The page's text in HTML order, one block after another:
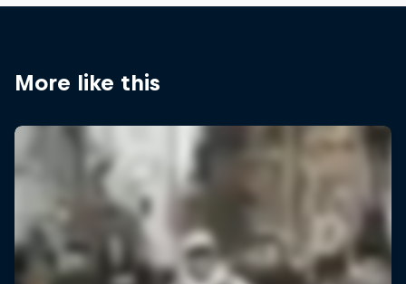
More like this